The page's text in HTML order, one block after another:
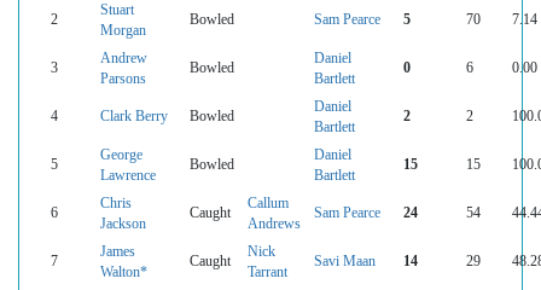
2
Stuart
Morgan
Bowled Sam Pearce 5 70 7.14
3
Andrew
Parsons
Bowled
Daniel
Bartlett
0 6 0.00
4 Clark Berry Bowled
Daniel
Bartlett
2 2
5
George
Lawrence
Bowled
Daniel
Bartlett
15 15
6
Chris
Jackson
Caught
Callum
Andrews
Sam Pearce 24 54
7
James
Walton*
Caught
Nick
Tarrant
Savi Maan 14 29